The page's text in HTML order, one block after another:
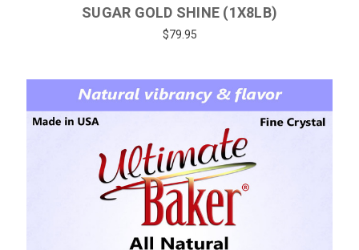
SUGAR GOLD SHINE (1X8LB)
$79.95